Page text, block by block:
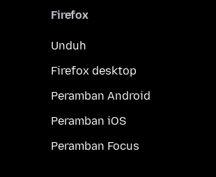
Firefox
Unduh
Firefox desktop
Peramban Android
Peramban iOS
Peramban Focus